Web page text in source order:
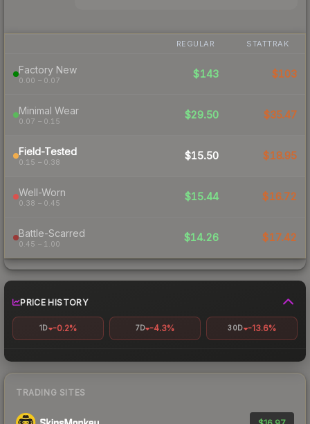
REGULAR STATTRAK
Factory New
0.00 – 0.07
$143 $103
Minimal Wear
0.07 – 0.15
$29.50 $35.47
Field-Tested
0.15 – 0.38
$15.50 $18.95
Well-Worn
0.38 – 0.45
$15.44 $16.72
Battle-Scarred
0.45 – 1.00
$14.26 $17.42
PRICE HISTORY
1D -0.2% 7D -4.3% 30D -13.6%
TRADING SITES